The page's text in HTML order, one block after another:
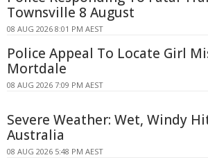
Townsville 8 August
08 AUG 2026 8:01 PM AEST
Police Appeal To Locate Girl
Mortdale
08 AUG 2026 7:09 PM AEST
Severe Weather: Wet, Windy
Australia
08 AUG 2026 5:48 PM AEST